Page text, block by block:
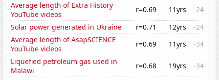
Average length of Extra History
YouTube videos
r=0.69 11yrs
-24
Solar power generated in Ukraine
r=0.71 12yrs
-24
Average length of AsapSCIENCE
YouTube videos
r=0.69 11yrs
-34
Liquefied petroleum gas used in
Malawi
r=0.68 19yrs
-34